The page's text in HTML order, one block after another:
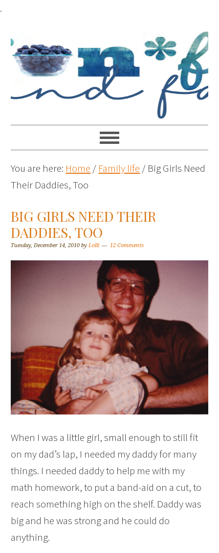
.
You are here: Home / Family life / Big Girls Need
Their Daddies, Too
BIG GIRLS NEED THEIR
DADDIES, TOO
Tuesday, December 14, 2010 byLolli 12 Comments
When I was a little girl, small enough to still fit
on my dad’s lap, I needed my daddy for many
things. I needed daddy to help me with my
math homework, to put a band-aid on a cut, to
reach something high on the shelf. Daddy was
big and he was strong and he could do
anything.